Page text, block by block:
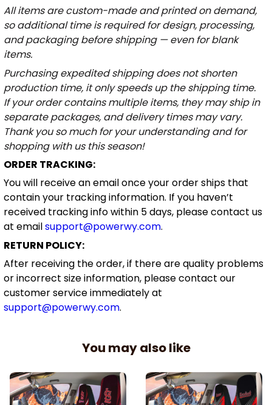
All items are custom-made and printed on demand,
so additional time is required for design, processing,
and packaging before shipping — even for blank
items.
Purchasing expedited shipping does not shorten
production time, it only speeds up the shipping time.
If your order contains multiple items, they may ship in
separate packages, and delivery times may vary.
Thank you so much for your understanding and for
shopping with us this season!
ORDER TRACKING:
You will receive an email once your order ships that
contain your tracking information. If you haven’t
received tracking info within 5 days, please contact us
at emailsupport@powerwy.com.
RETURN POLICY:
After receiving the order, if there are quality problems
or incorrect size information, please contact our
customer service immediately at
support@powerwy.com.
You may also like